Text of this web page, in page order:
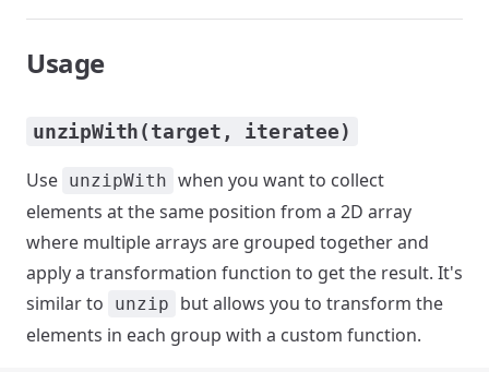
Usage
unzipWith(target, iteratee)
Use unzipWith when you want to collect
elements at the same position from a 2D array
where multiple arrays are grouped together and
apply a transformation function to get the result. It's
similar to
unzip
but allows you to transform the
elements in each group with a custom function.